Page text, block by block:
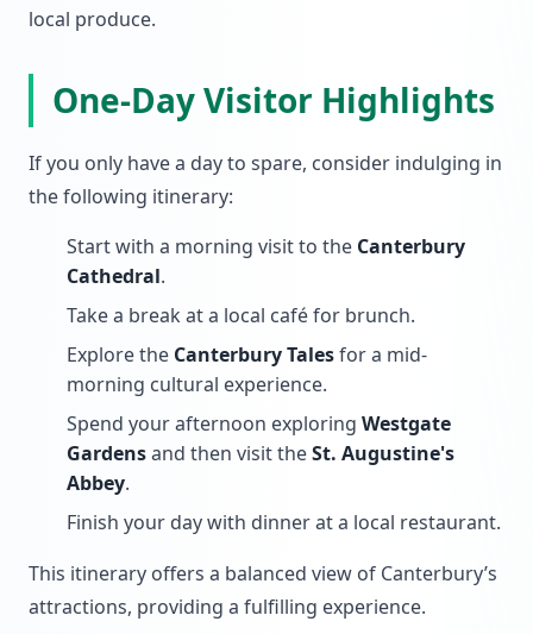
local produce.
One-Day Visitor Highlights
If you only have a day to spare, consider indulging in
the following itinerary:
Start with a morning visit to the Canterbury
Cathedral.
Take a break at a local café for brunch.
Explore the Canterbury Talesfor a mid-
morning cultural experience.
Spend your afternoon exploring Westgate
Gardensand then visit theSt. Augustine's
Abbey.
Finish your day with dinner at a local restaurant.
This itinerary offers a balanced view of Canterbury’s
attractions, providing a fulfilling experience.